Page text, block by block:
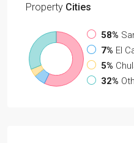
Property Cities
58%
7% El
5%
32%